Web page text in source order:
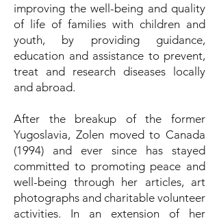
improving the well-being and quality
of life of families with children and
youth, by providing guidance,
education and assistance to prevent,
treat and research diseases locally
and abroad.
After the breakup of the former
Yugoslavia, Zolen moved to Canada
(1994) and ever since has stayed
committed to promoting peace and
well-being through her articles, art
photographs and charitable volunteer
activities. In an extension of her